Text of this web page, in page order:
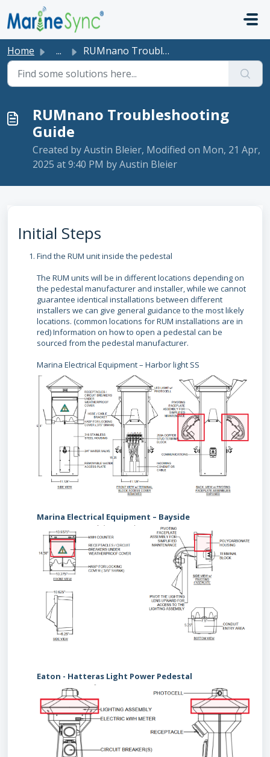
Skip to main content
Home ... RUMnano Troubleshooting Guide
RUMnano Troubleshooting
Guide
Created by Austin Bleier, Modified on Mon, 21 Apr,
2025 at 9:40 PM by Austin Bleier
Initial Steps
Find the RUM unit inside the pedestal
The RUM units will be in different locations depending on
the pedestal manufacturer and installer, while we cannot
guarantee identical installations between different
installers we can give general guidance to the most likely
locations. (common locations for RUM installations are in
red) Information on how to open a pedestal can be
sourced from the pedestal manufacturer.
Marina Electrical Equipment – Harbor light SS
Marina Electrical Equipment – Bayside
Eaton - Hatteras Light Power Pedestal